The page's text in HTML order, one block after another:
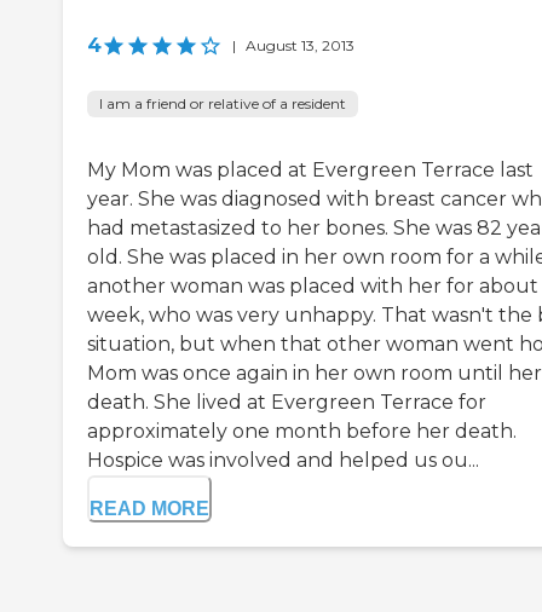
4 | August 13, 2013
I am a friend or relative of a resident
My Mom was placed at Evergreen Terrace last
year. She was diagnosed with breast cancer
had metastasized to her bones. She was 82
old. She was placed in her own room for a
another woman was placed with her for about
week, who was very unhappy. That wasn't the
situation, but when that other woman went
Mom was once again in her own room until her
death. She lived at Evergreen Terrace for
approximately one month before her death.
Hospice was involved and helped us ou...
READ MORE